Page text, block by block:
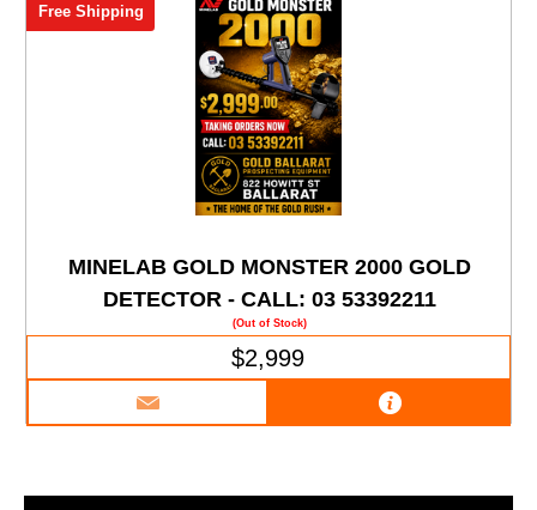
MINELAB GOLD MONSTER 2000 GOLD
DETECTOR - CALL: 03 53392211
(Out of Stock)
Free Shipping
$2,999